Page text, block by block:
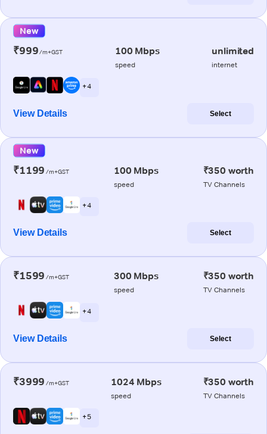
New
₹999/m+GST 100 Mbps
speed
unlimited
internet
+ 4
View Details Select
New
₹1199 /m+GST 100 Mbps
speed
₹350 worth
TV Channels
+ 4
View Details Select
₹1599 /m+GST 300 Mbps
speed
₹350 worth
TV Channels
+ 4
View Details Select
₹3999 /m+GST 1024 Mbps
speed
₹350 worth
TV Channels
+ 5